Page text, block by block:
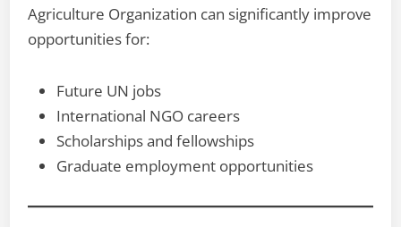
Agriculture Organization can significantly improve
opportunities for:
Future UN jobs
International NGO careers
Scholarships and fellowships
Graduate employment opportunities